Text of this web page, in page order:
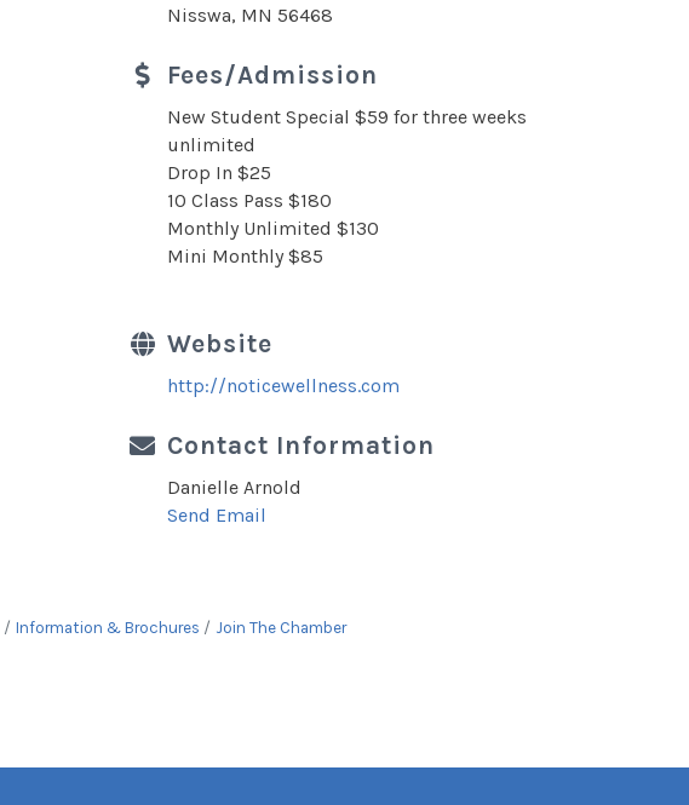
Nisswa, MN 56468
Fees/Admission
New Student Special $59 for three weeks
unlimited
Drop In $25
10 Class Pass $180
Monthly Unlimited $130
Mini Monthly $85
Website
http://noticewellness.com
Contact Information
Danielle Arnold
Send Email
Information & Brochures Join The Chamber